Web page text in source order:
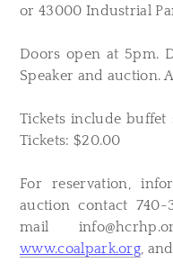
or 43000 Industrial
Doors open at 5pm.
Speaker and auction.
Tickets include
Tickets: $20.00
For reservation,
auction contact 740-
mail
www.coalpark.org,